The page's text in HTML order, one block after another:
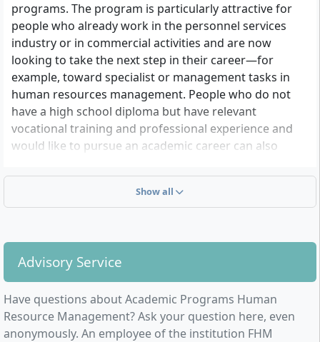
programs. The program is particularly attractive for
people who already work in the personnel services
industry or in commercial activities and are now
looking to take the next step in their career—for
example, toward specialist or management tasks in
human resources management. People who do not
have a high school diploma but have relevant
vocational training and professional experience and
would like to pursue an academic career can also
Show all
Advisory Service
Have questions about Academic Programs Human
Resource Management? Ask your question here, even
anonymously. An employee of the institution FHM